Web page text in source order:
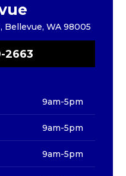
Bellevue, WA 98005
2663
9am-5pm
9am-5pm
9am-5pm